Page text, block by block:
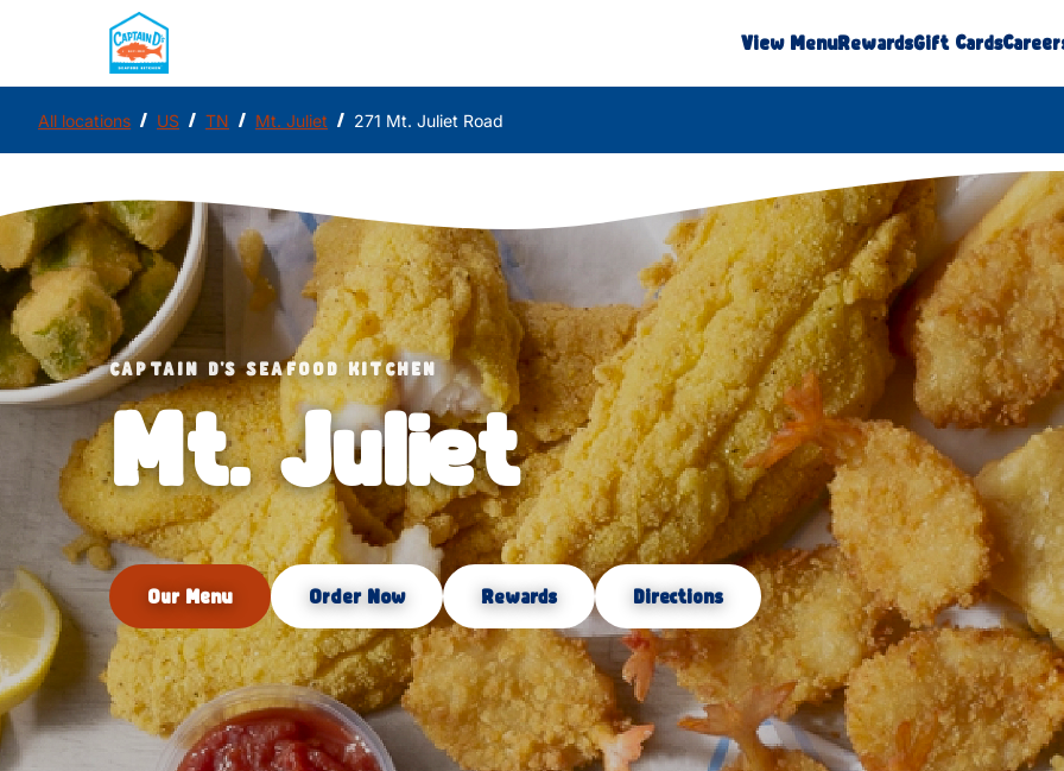
View MenuRewardsGift Cards
All locations / US / TN / Mt. Juliet / 271 Mt. Juliet Road
CAPTAIN D'S SEAFOOD KITCHEN
Mt. Juliet
Our Menu Order Now Rewards Directions